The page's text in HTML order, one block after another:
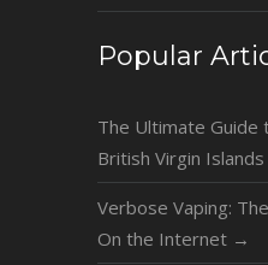
Popular
The Ultimate Guide
British Virgin Islands
Verbose Vaping:
On the Internet →